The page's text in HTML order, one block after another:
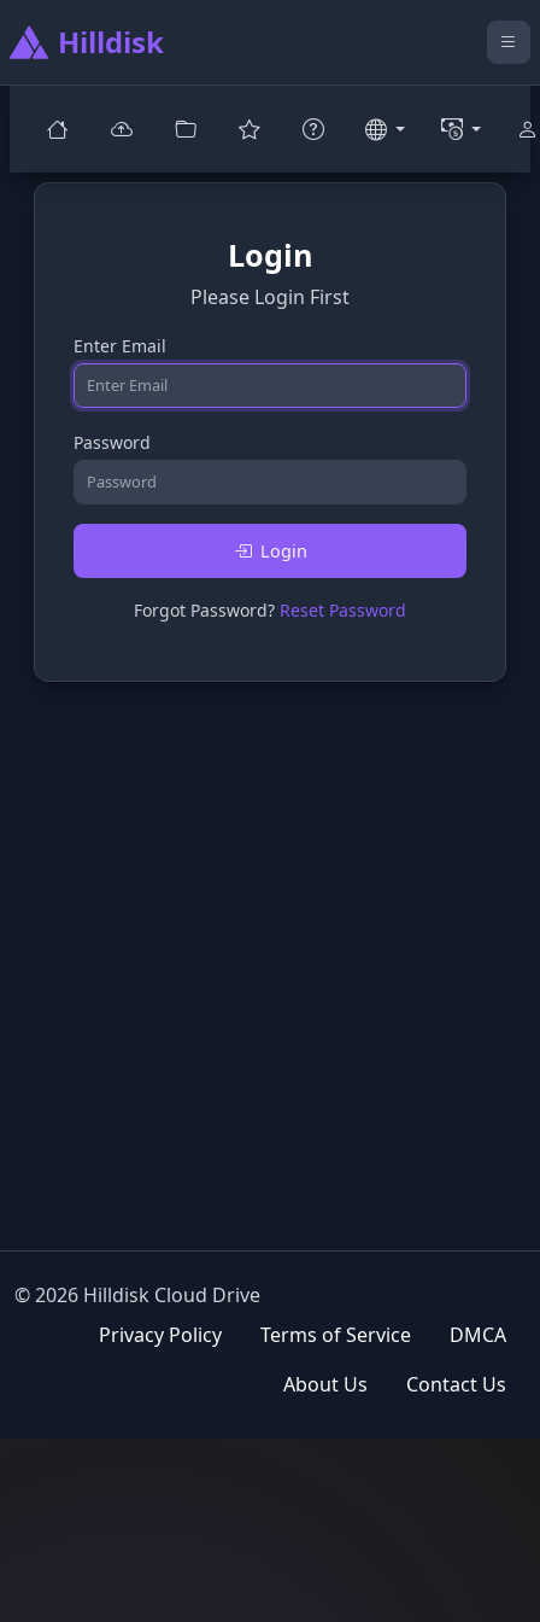
Hilldisk
Login
Please Login First
Enter Email
Password
Login
Forgot Password? Reset Password
© 2026 Hilldisk Cloud Drive
Privacy Policy
Terms of Service
DMCA
About Us
Contact Us